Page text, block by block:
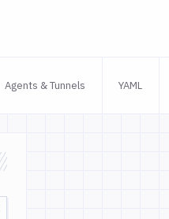
Agents & Tunnels YAML